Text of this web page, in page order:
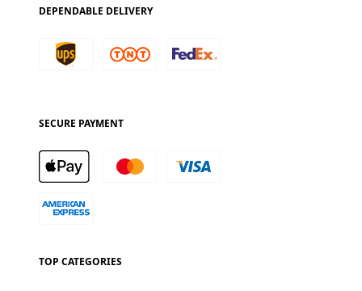
DEPENDABLE DELIVERY
SECURE PAYMENT
TOP CATEGORIES